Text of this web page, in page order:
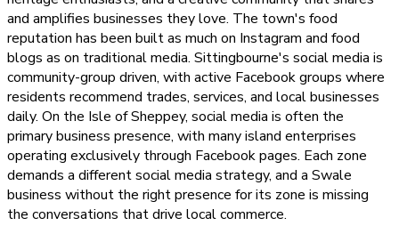
and amplifies businesses they love. The town's food
reputation has been built as much on Instagram and food
blogs as on traditional media. Sittingbourne's social media is
community-group driven, with active Facebook groups where
residents recommend trades, services, and local businesses
daily. On the Isle of Sheppey, social media is often the
primary business presence, with many island enterprises
operating exclusively through Facebook pages. Each zone
demands a different social media strategy, and a Swale
business without the right presence for its zone is missing
the conversations that drive local commerce.